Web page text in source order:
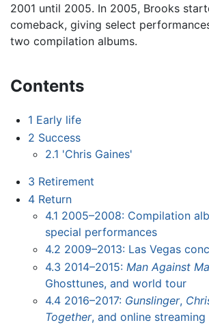
2001 until 2005. In 2005, Brooks
comeback, giving select
two compilation albums.
Contents
1 Early life
2 Success
2.1 'Chris Gaines'
3 Retirement
4 Return
4.1 2005–2008: Compilation
special performances
4.2 2009–2013: Las Vegas
4.3 2014–2015: Man Against
Ghosttunes, and world tour
4.4 2016–2017: Gunslinger,
Together, and online streaming